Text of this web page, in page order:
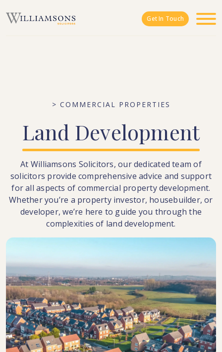
Get In Touch
> COMMERCIAL PROPERTIES
Land Development
At Williamsons Solicitors, our dedicated team of
solicitors provide comprehensive advice and support
for all aspects of commercial property development.
Whether you’re a property investor, housebuilder, or
developer, we’re here to guide you through the
complexities of land development.